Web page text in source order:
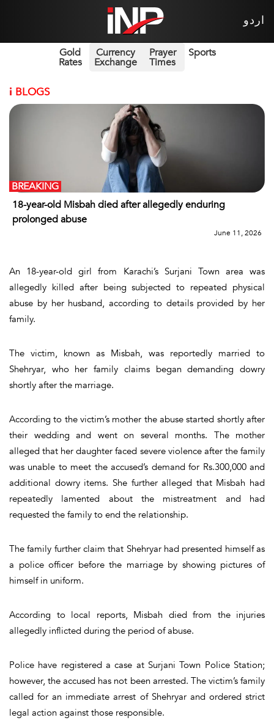
اردو
Gold
Rates
Currency
Exchange
Prayer
Times
Sports
i BLOGS
18-year-old Misbah died after allegedly enduring
prolonged abuse
BREAKING
June 11, 2026
An 18-year-old girl from Karachi’s Surjani Town area was
allegedly killed after being subjected to repeated physical
abuse by her husband, according to details provided by her
family.
The victim, known as Misbah, was reportedly married to
Shehryar, who her family claims began demanding dowry
shortly after the marriage.
According to the victim’s mother the abuse started shortly after
their wedding and went on several months. The mother
alleged that her daughter faced severe violence after the family
was unable to meet the accused’s demand for Rs.300,000 and
additional dowry items. She further alleged that Misbah had
repeatedly lamented about the mistreatment and had
requested the family to end the relationship.
The family further claim that Shehryar had presented himself as
a police officer before the marriage by showing pictures of
himself in uniform.
According to local reports, Misbah died from the injuries
allegedly inflicted during the period of abuse.
Police have registered a case at Surjani Town Police Station;
however, the accused has not been arrested. The victim’s family
called for an immediate arrest of Shehryar and ordered strict
legal action against those responsible.